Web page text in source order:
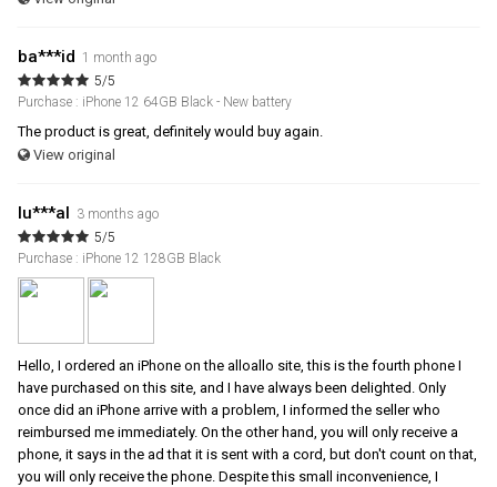
ba***id
1 month ago
5/5
Purchase : iPhone 12 64GB Black - New battery
The product is great, definitely would buy again.
View original
lu***al
3 months ago
5/5
Purchase : iPhone 12 128GB Black
Hello, I ordered an iPhone on the alloallo site, this is the fourth phone I
have purchased on this site, and I have always been delighted. Only
once did an iPhone arrive with a problem, I informed the seller who
reimbursed me immediately. On the other hand, you will only receive a
phone, it says in the ad that it is sent with a cord, but don't count on that,
you will only receive the phone. Despite this small inconvenience, I